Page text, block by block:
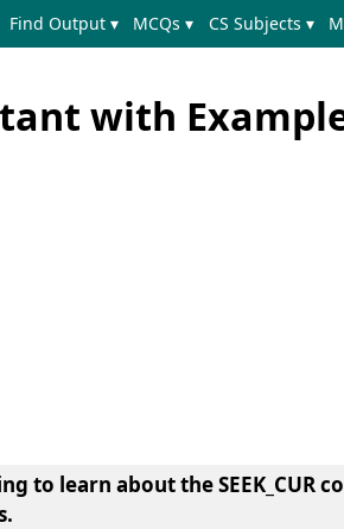
Find Output ▾ MCQs ▾ CS Subjects ▾
with
to learn about the SEEK_CUR